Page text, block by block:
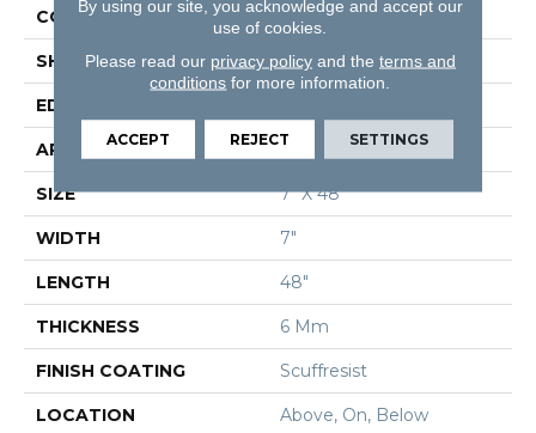
CONSTRUCTION SPC
SHAPE Plank
EDGE
APPLICATION Residential
SIZE 7" X 48"
WIDTH 7"
LENGTH 48"
THICKNESS 6 Mm
FINISH COATING Scuffresist
LOCATION Above, On, Below
By using our site, you acknowledge and accept our
use of cookies.
Please read our privacy policyand the terms and
conditions for more information.
ACCEPT REJECT SETTINGS